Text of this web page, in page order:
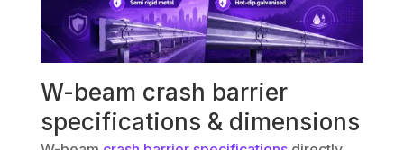
W-beam crash barrier
specifications & dimensions